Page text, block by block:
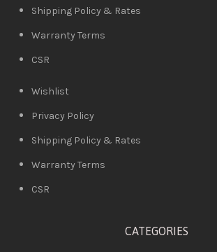
Shipping Policy & Rates
Warranty Terms
CSR
Wishlist
Privacy Policy
Shipping Policy & Rates
Warranty Terms
CSR
CATEGORIES